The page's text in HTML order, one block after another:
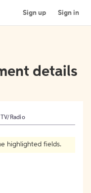
Sign up Sign in
details
TV/Radio
highlighted fields.